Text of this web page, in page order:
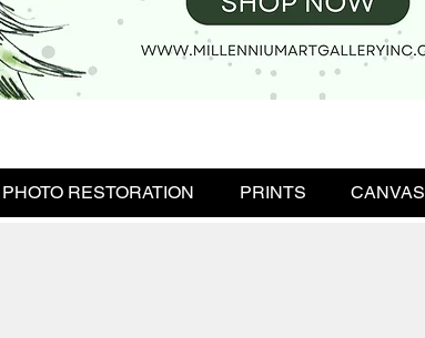
PHOTO RESTORATION PRINTS CANVAS